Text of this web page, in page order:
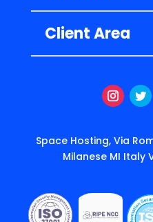
Client Area
Space Hosting, Via
Milanese MI Italy